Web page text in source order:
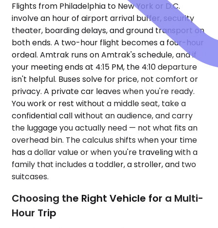
Flights from Philadelphia to New York or D.C.
involve an hour of airport arrival buffer, security
theater, boarding delays, and ground transport on
both ends. A two-hour flight becomes a four-hour
ordeal. Amtrak runs on Amtrak's schedule, and if
your meeting ends at 4:15 PM, the 4:10 departure
isn't helpful. Buses solve for price, not comfort or
privacy. A private car leaves when you're ready.
You work or rest without a middle seat, take a
confidential call without an audience, and carry
the luggage you actually need — not what fits an
overhead bin. The calculus shifts when your time
has a dollar value or when you're traveling with a
family that includes a toddler, a stroller, and two
suitcases.
Choosing the Right Vehicle for a Multi-
Hour Trip